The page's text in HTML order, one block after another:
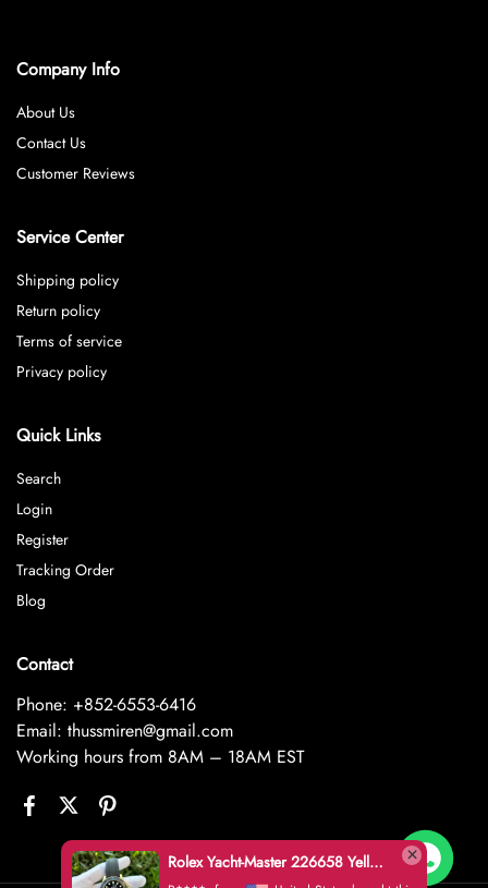
Company Info
About Us
Contact Us
Customer Reviews
Service Center
Shipping policy
Return policy
Terms of service
Privacy policy
Quick Links
Search
Login
Register
Tracking Order
Blog
Contact
Phone: +852-6553-6416
Email: thussmiren@gmail.com
Working hours from 8AM – 18AM EST
Rolex Yacht-Master 226658 Yellow Gold Replica 1:1 Watch Clean 42mm